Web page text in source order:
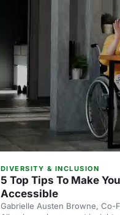
DIVERSITY & INCLUSION
5 Top Tips To Make
Accessible
Gabrielle Austen Browne, Co-